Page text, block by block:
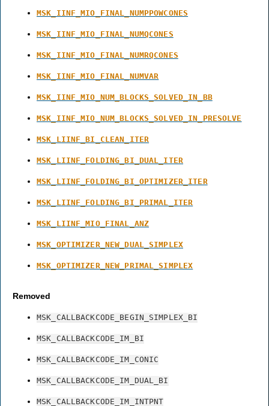
MSK_IINF_MIO_FINAL_NUMPPOWCONES
MSK_IINF_MIO_FINAL_NUMQCONES
MSK_IINF_MIO_FINAL_NUMRQCONES
MSK_IINF_MIO_FINAL_NUMVAR
MSK_IINF_MIO_NUM_BLOCKS_SOLVED_IN_BB
MSK_IINF_MIO_NUM_BLOCKS_SOLVED_IN_PRESOLVE
MSK_LIINF_BI_CLEAN_ITER
MSK_LIINF_FOLDING_BI_DUAL_ITER
MSK_LIINF_FOLDING_BI_OPTIMIZER_ITER
MSK_LIINF_FOLDING_BI_PRIMAL_ITER
MSK_LIINF_MIO_FINAL_ANZ
MSK_OPTIMIZER_NEW_DUAL_SIMPLEX
MSK_OPTIMIZER_NEW_PRIMAL_SIMPLEX
Removed
MSK_CALLBACKCODE_BEGIN_SIMPLEX_BI
MSK_CALLBACKCODE_IM_BI
MSK_CALLBACKCODE_IM_CONIC
MSK_CALLBACKCODE_IM_DUAL_BI
MSK_CALLBACKCODE_IM_INTPNT